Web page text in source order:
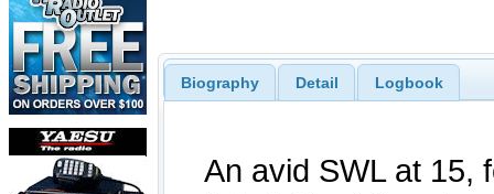
Biography Detail Logbook